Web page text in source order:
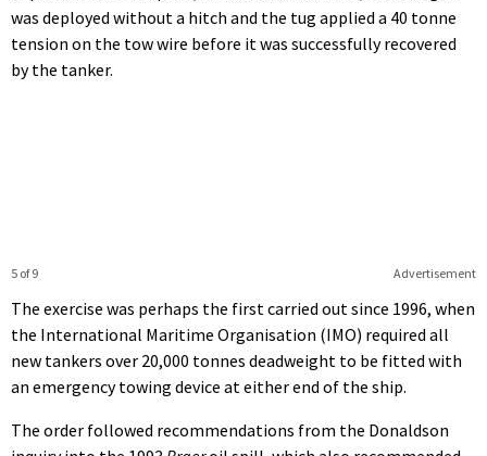
was deployed without a hitch and the tug applied a 40 tonne
tension on the tow wire before it was successfully recovered
by the tanker.
Advertisement
5 of 9
The exercise was perhaps the first carried out since 1996, when
the International Maritime Organisation (IMO) required all
new tankers over 20,000 tonnes deadweight to be fitted with
an emergency towing device at either end of the ship.
The order followed recommendations from the Donaldson